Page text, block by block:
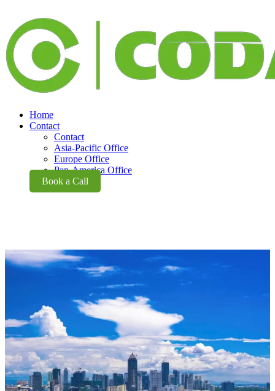
Home
Contact
Contact
Asia-Pacific Office
Europe Office
Pan-America Office
Book a Call